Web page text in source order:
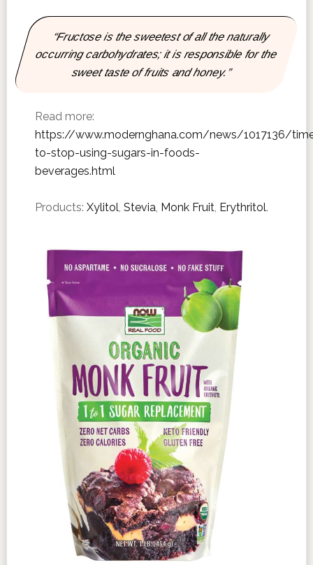
“Fructose is the sweetest of all the naturally
occurring carbohydrates; it is responsible for the
sweet taste of fruits and honey.”
Read more:
https://www.modernghana.com/news/1017136/
to-stop-using-sugars-in-foods-
beverages.html
Products: Xylitol, Stevia, Monk Fruit, Erythritol.